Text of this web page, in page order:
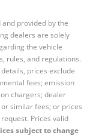
provided by the
dealers are solely
the vehicle
rules, and regulations.
prices exclude
fees; emission
chargers; dealer
similar fees; or prices
Prices valid
subject to change